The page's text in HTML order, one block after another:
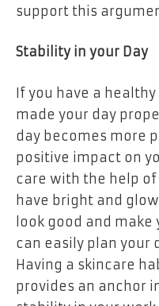
support this
Stability in your Day
If you have a
made your day
day becomes more
positive impact on
care with the help
have bright and
look good and
can easily plan your
Having a skincare
provides an anchor